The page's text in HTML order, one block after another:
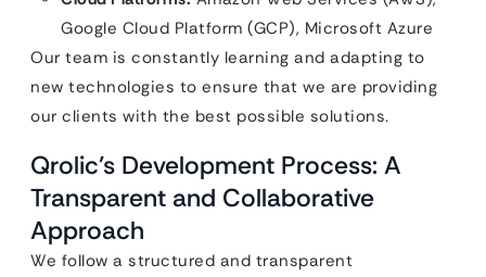
Google Cloud Platform (GCP), Microsoft Azure
Our team is constantly learning and adapting to
new technologies to ensure that we are providing
our clients with the best possible solutions.
Qrolic’s Development Process: A
Transparent and Collaborative
Approach
We follow a structured and transparent